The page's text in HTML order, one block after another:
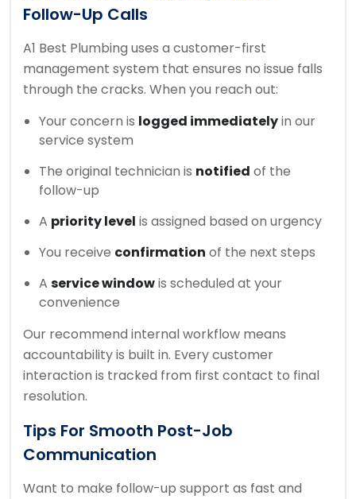
Follow-Up Calls
A1 Best Plumbing uses a customer-first
management system that ensures no issue falls
through the cracks. When you reach out:
Your concern is logged immediatelyin our
service system
The original technician is notified of the
follow-up
A priority level is assigned based on urgency
You receive confirmation of the next steps
A service windowis scheduled at your
convenience
Our recommend internal workflow means
accountability is built in. Every customer
interaction is tracked from first contact to final
resolution.
Tips For Smooth Post-Job
Communication
Want to make follow-up support as fast and